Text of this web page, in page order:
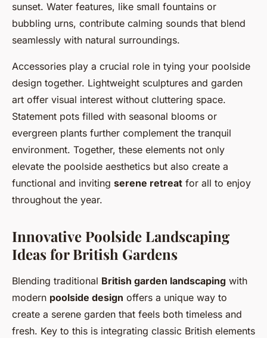
sunset. Water features, like small fountains or
bubbling urns, contribute calming sounds that blend
seamlessly with natural surroundings.
Accessories play a crucial role in tying your poolside
design together. Lightweight sculptures and garden
art offer visual interest without cluttering space.
Statement pots filled with seasonal blooms or
evergreen plants further complement the tranquil
environment. Together, these elements not only
elevate the poolside aesthetics but also create a
functional and inviting serene retreat for all to enjoy
throughout the year.
Innovative Poolside Landscaping
Ideas for British Gardens
Blending traditional British garden landscaping with
modern poolside design offers a unique way to
create a serene garden that feels both timeless and
fresh. Key to this is integrating classic British elements